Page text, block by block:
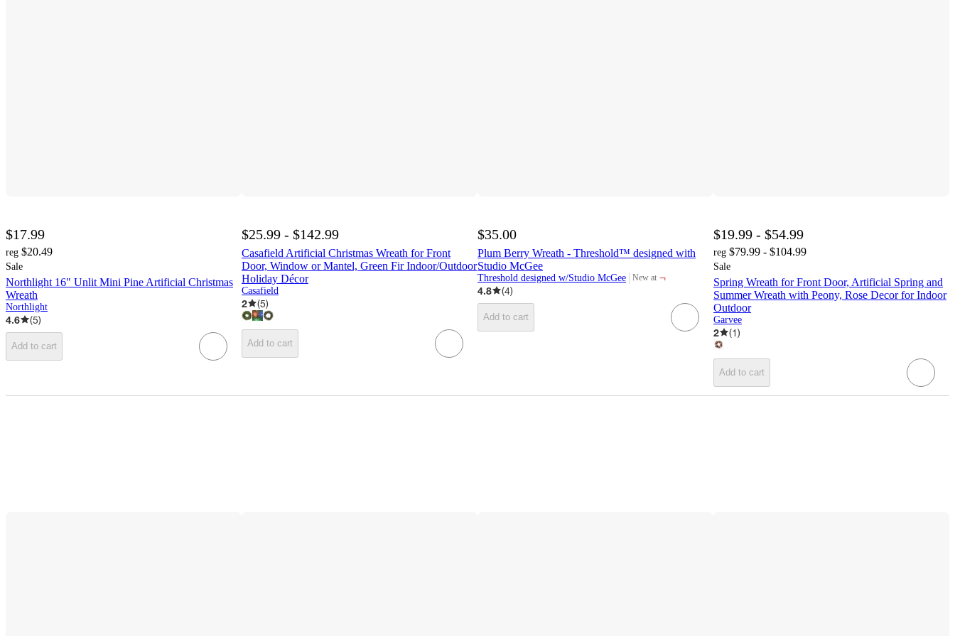
$17.99
reg $20.49
Sale
Northlight 16" Unlit Mini Pine Artificial Christmas
Wreath
Northlight
4.6 (5)
Add to cart
$25.99 - $142.99
Casafield Artificial Christmas Wreath for Front
Door, Window or Mantel, Green Fir Indoor/Outdoor
Holiday Décor
Casafield
2 (5)
Add to cart
$35.00
Plum Berry Wreath - Threshold™ designed with
Studio McGee
Threshold designed w/Studio McGee New at
target
¬
4.8
(4)
Add to cart
$19.99 - $54.99
reg $79.99 - $104.99
Sale
Spring Wreath for Front Door, Artificial Spring and
Summer Wreath with Peony, Rose Decor for Indoor
Outdoor
Garvee
2 (1)
Add to cart